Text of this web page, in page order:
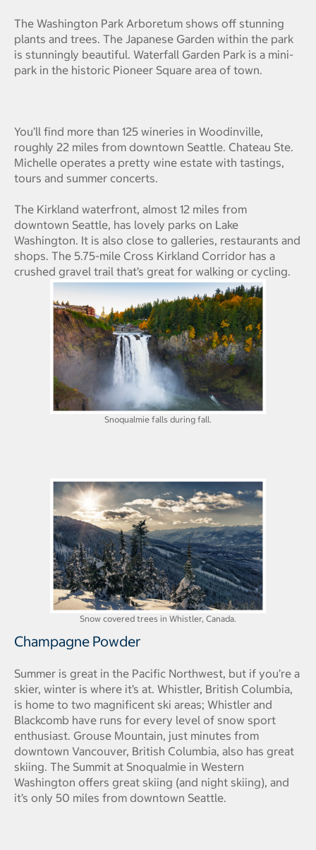
The Washington Park Arboretum shows off stunning
plants and trees. The Japanese Garden within the park
is stunningly beautiful. Waterfall Garden Park is a mini-
park in the historic Pioneer Square area of town.
Snoqualmie falls during fall.
You’ll find more than 125 wineries in Woodinville,
roughly 22 miles from downtown Seattle. Chateau Ste.
Michelle operates a pretty wine estate with tastings,
tours and summer concerts.
The Kirkland waterfront, almost 12 miles from
downtown Seattle, has lovely parks on Lake
Washington. It is also close to galleries, restaurants and
shops. The 5.75-mile Cross Kirkland Corridor has a
crushed gravel trail that’s great for walking or cycling.
Snow covered trees in Whistler, Canada.
Champagne Powder
Summer is great in the Pacific Northwest, but if you’re a
skier, winter is where it’s at. Whistler, British Columbia,
is home to two magnificent ski areas; Whistler and
Blackcomb have runs for every level of snow sport
enthusiast. Grouse Mountain, just minutes from
downtown Vancouver, British Columbia, also has great
skiing. The Summit at Snoqualmie in Western
Washington offers great skiing (and night skiing), and
it’s only 50 miles from downtown Seattle.